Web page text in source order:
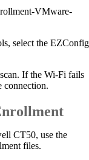
select the EZConfig
If the Wi-Fi fails
connection.
CT50, use the
files.